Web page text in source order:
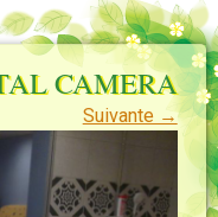
CAMERA
Suivante →